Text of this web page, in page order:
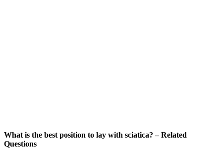
What is the best position to lay with sciatica? – Related
Questions